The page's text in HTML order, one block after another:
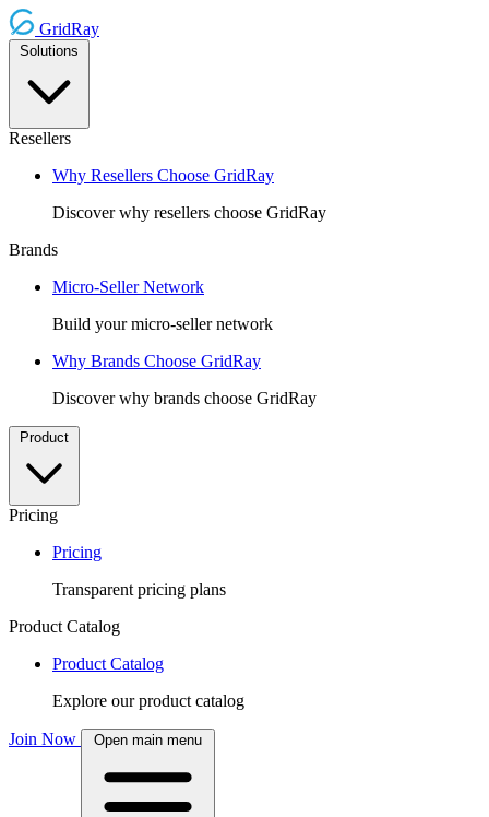
GridRay
Resellers
Why Resellers Choose GridRay
Discover why resellers choose GridRay
Brands
Micro-Seller Network
Build your micro-seller network
Why Brands Choose GridRay
Discover why brands choose GridRay
Pricing
Pricing
Transparent pricing plans
Product Catalog
Product Catalog
Explore our product catalog
Join Now Open main menu